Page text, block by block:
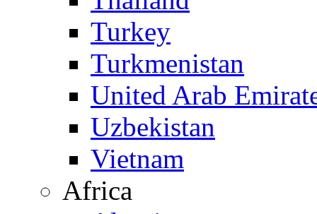
Turkey
Turkmenistan
United Arab
Uzbekistan
Vietnam
Africa